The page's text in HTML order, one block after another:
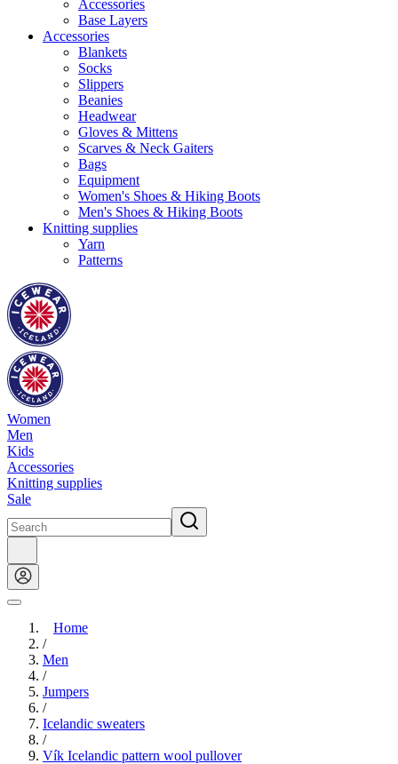
Accessories
Base Layers
Accessories
Blankets
Socks
Slippers
Beanies
Headwear
Gloves & Mittens
Scarves & Neck Gaiters
Bags
Equipment
Women's Shoes & Hiking Boots
Men's Shoes & Hiking Boots
Knitting supplies
Yarn
Patterns
Women
Men
Kids
Accessories
Knitting supplies
Sale
Home
/
Men
/
Jumpers
/
Icelandic sweaters
/
Vík Icelandic pattern wool pullover